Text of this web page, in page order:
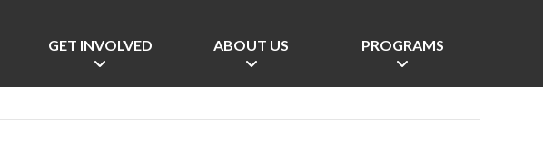
GET INVOLVED ABOUT US PROGRAMS